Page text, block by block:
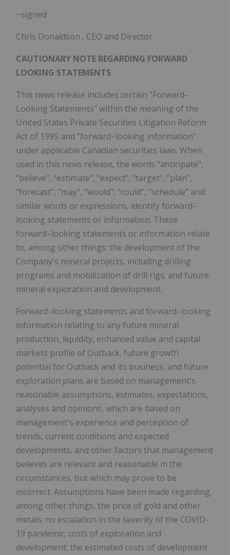
~signed
Chris Donaldson , CEO and Director
CAUTIONARY NOTE REGARDING FORWARD
LOOKING STATEMENTS
This news release includes certain "Forward–
Looking Statements" within the meaning of the
United States Private Securities Litigation Reform
Act of 1995 and "forward–looking information"
under applicable Canadian securities laws. When
used in this news release, the words "anticipate",
"believe", "estimate", "expect", "target", "plan",
"forecast", "may", "would", "could", "schedule" and
similar words or expressions, identify forward–
looking statements or information. These
forward–looking statements or information relate
to, among other things: the development of the
Company's mineral projects, including drilling
programs and mobilization of drill rigs; and future
mineral exploration and development.
Forward–looking statements and forward–looking
information relating to any future mineral
production, liquidity, enhanced value and capital
markets profile of Outback, future growth
potential for Outback and its business, and future
exploration plans are based on management's
reasonable assumptions, estimates, expectations,
analyses and opinions, which are based on
management's experience and perception of
trends, current conditions and expected
developments, and other factors that management
believes are relevant and reasonable in the
circumstances, but which may prove to be
incorrect. Assumptions have been made regarding,
among other things, the price of gold and other
metals; no escalation in the severity of the COVID-
19 pandemic; costs of exploration and
development; the estimated costs of development